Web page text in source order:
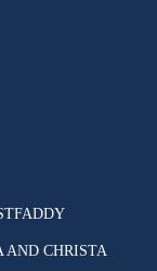
AND CHRISTA